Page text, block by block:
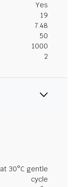
Yes
19
7.48
50
1000
2
30°C gentle
cycle